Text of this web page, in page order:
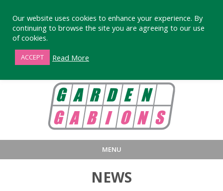
MENU
NEWS
Our website uses cookies to enhance your experience. By
continuing to browse the site you are agreeing to our use
of cookies.
ACCEPT Read More